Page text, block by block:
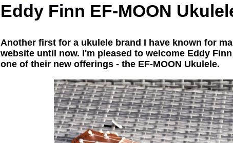
Eddy Finn EF-MOON
Another first for a ukulele brand I have known for
website until now. I'm pleased to welcome Eddy
one of their new offerings - the EF-MOON Ukulele.